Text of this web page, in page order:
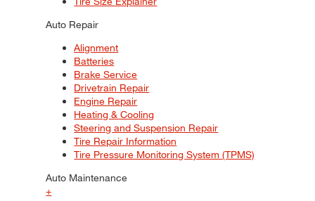
Auto Repair
Alignment
Batteries
Brake Service
Drivetrain Repair
Engine Repair
Heating & Cooling
Steering and Suspension Repair
Tire Repair Information
Tire Pressure Monitoring System (TPMS)
Auto Maintenance
+